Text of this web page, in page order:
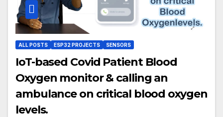
ALL POSTS ESP32 PROJECTS SENSORS
IoT-based Covid Patient Blood
Oxygen monitor & calling an
ambulance on critical blood oxygen
levels.